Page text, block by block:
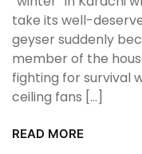
take its well-
geyser suddenly
member of the
fighting for survival
ceiling fans […]
READ MORE